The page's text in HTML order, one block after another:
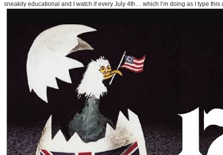
sneakily educational and I watch if every July 4th… which I’m doing as I type this